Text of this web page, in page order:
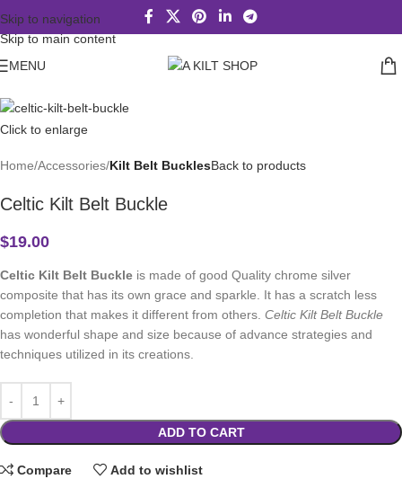
Skip to navigation
Skip to main content
MENU
Click to enlarge
Home Accessories Kilt Belt BucklesBack to products
Celtic Kilt Belt Buckle
$19.00
Celtic Kilt Belt Buckle is made of good Quality chrome silver
composite that has its own grace and sparkle. It has a scratch less
completion that makes it different from others. Celtic Kilt Belt Buckle
has wonderful shape and size because of advance strategies and
techniques utilized in its creations.
ADD TO CART
Compare Add to wishlist